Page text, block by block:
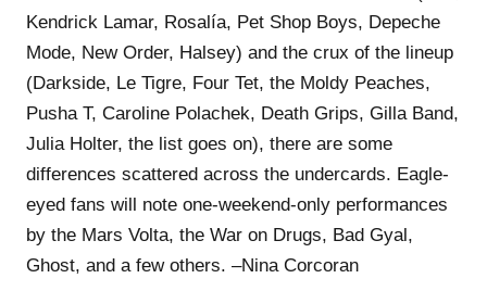
Kendrick Lamar, Rosalía, Pet Shop Boys, Depeche
Mode, New Order, Halsey) and the crux of the lineup
(Darkside, Le Tigre, Four Tet, the Moldy Peaches,
Pusha T, Caroline Polachek, Death Grips, Gilla Band,
Julia Holter, the list goes on), there are some
differences scattered across the undercards. Eagle-
eyed fans will note one-weekend-only performances
by the Mars Volta, the War on Drugs, Bad Gyal,
Ghost, and a few others. –Nina Corcoran